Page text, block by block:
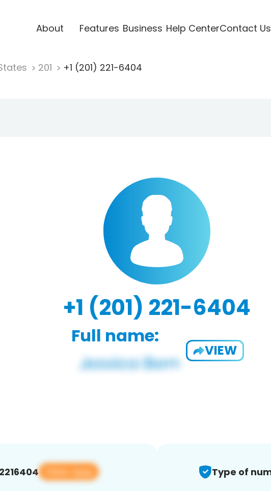
About Features Business Help CenterContact Us
201 +1 (201) 221-6404
+1 (201) 221-6404
Full name:
VIEW
View app Type of